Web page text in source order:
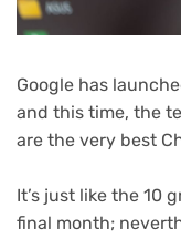
Google has
and this time, the
are the very best
It’s just like the 10
final month;